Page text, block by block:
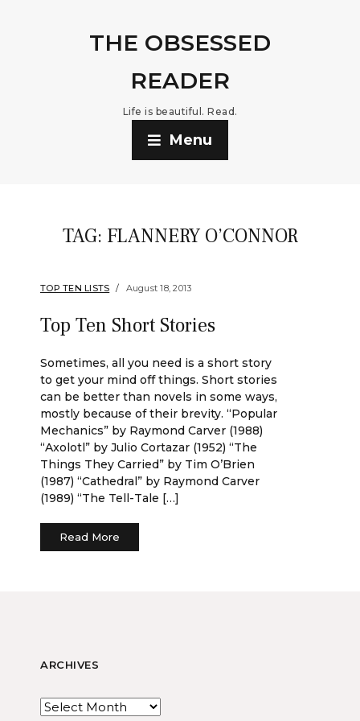
THE OBSESSED
READER
Life is beautiful. Read.
Menu
TAG: FLANNERY O’CONNOR
TOP TEN LISTS August 18, 2013
Top Ten Short Stories
Sometimes, all you need is a short story
to get your mind off things. Short stories
can be better than novels in some ways,
mostly because of their brevity. “Popular
Mechanics” by Raymond Carver (1988)
“Axolotl” by Julio Cortazar (1952) “The
Things They Carried” by Tim O’Brien
(1987) “Cathedral” by Raymond Carver
(1989) “The Tell-Tale […]
Read More
ARCHIVES